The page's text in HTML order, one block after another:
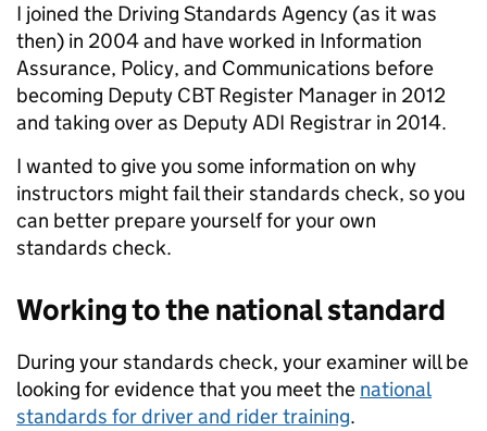
I joined the Driving Standards Agency (as it was
then) in 2004 and have worked in Information
Assurance, Policy, and Communications before
becoming Deputy CBT Register Manager in 2012
and taking over as Deputy ADI Registrar in 2014.
I wanted to give you some information on why
instructors might fail their standards check, so you
can better prepare yourself for your own
standards check.
Working to the national standard
During your standards check, your examiner will be
looking for evidence that you meet the national
standards for driver and rider training.